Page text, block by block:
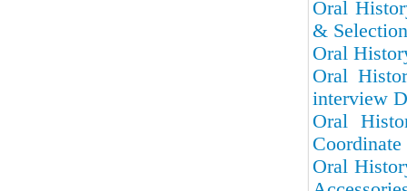
Oral
& Selection
Oral
Oral
interview
Oral
Oral